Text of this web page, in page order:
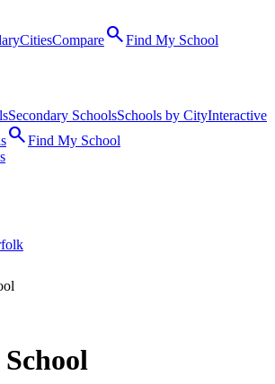
CitiesComparesearchFind My School
Secondary SchoolsSchools by CityInteractive
searchFind My School